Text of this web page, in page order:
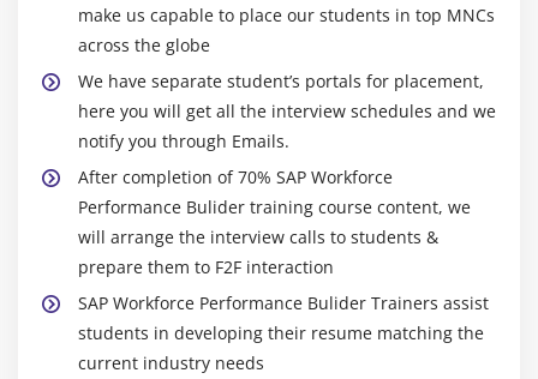
make us capable to place our students in top MNCs
across the globe
We have separate student’s portals for placement,
here you will get all the interview schedules and we
notify you through Emails.
After completion of 70% SAP Workforce
Performance Bulider training course content, we
will arrange the interview calls to students &
prepare them to F2F interaction
SAP Workforce Performance Bulider Trainers assist
students in developing their resume matching the
current industry needs